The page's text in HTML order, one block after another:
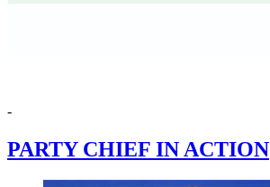
-
PARTY CHIEF IN ACTION